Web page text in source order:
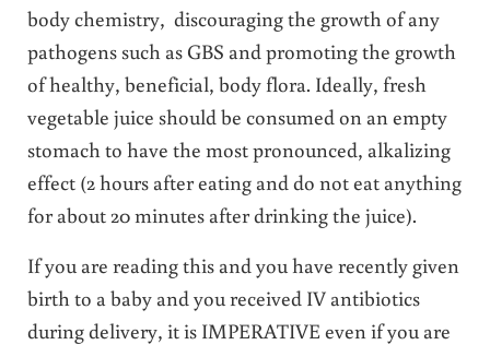
body chemistry, discouraging the growth of any
pathogens such as GBS and promoting the growth
of healthy, beneficial, body flora. Ideally, fresh
vegetable juice should be consumed on an empty
stomach to have the most pronounced, alkalizing
effect (2 hours after eating and do not eat anything
for about 20 minutes after drinking the juice).
If you are reading this and you have recently given
birth to a baby and you received IV antibiotics
during delivery, it is IMPERATIVE even if you are